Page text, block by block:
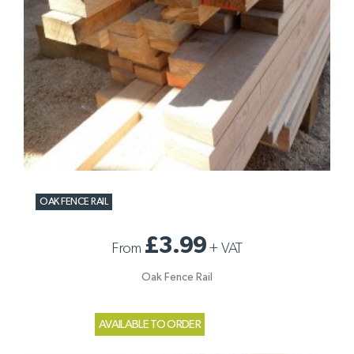
OAK FENCE RAIL
From £3.99+ VAT
Oak Fence Rail
AVAILABLE TO ORDER